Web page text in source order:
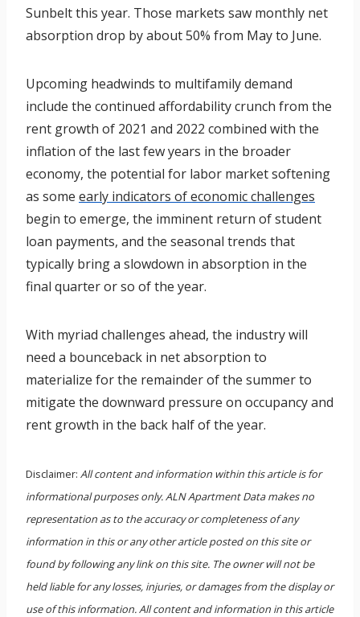
Sunbelt this year. Those markets saw monthly net
absorption drop by about 50% from May to June.
Upcoming headwinds to multifamily demand
include the continued affordability crunch from the
rent growth of 2021 and 2022 combined with the
inflation of the last few years in the broader
economy, the potential for labor market softening
as some early indicators of economic challenges
begin to emerge, the imminent return of student
loan payments, and the seasonal trends that
typically bring a slowdown in absorption in the
final quarter or so of the year.
With myriad challenges ahead, the industry will
need a bounceback in net absorption to
materialize for the remainder of the summer to
mitigate the downward pressure on occupancy and
rent growth in the back half of the year.
Disclaimer: All content and information within this article is for
informational purposes only. ALN Apartment Data makes no
representation as to the accuracy or completeness of any
information in this or any other article posted on this site or
found by following any link on this site. The owner will not be
held liable for any losses, injuries, or damages from the display or
use of this information. All content and information in this article